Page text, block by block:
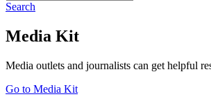
Search
Media Kit
Media outlets and journalists can get helpful
Go to Media Kit